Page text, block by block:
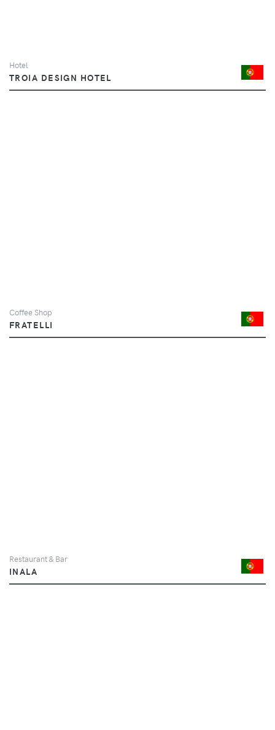
Hotel
TROIA DESIGN HOTEL
Coffee Shop
FRATELLI
Restaurant & Bar
INALA